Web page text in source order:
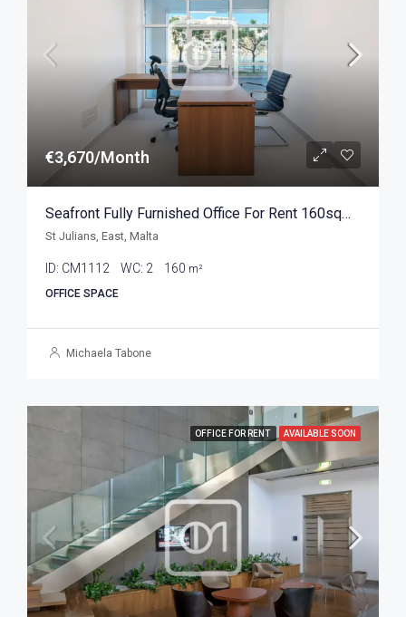
€3,670/Month
Seafront Fully Furnished Office For Rent 160sqm, St Julians
St Julians, East, Malta
ID: CM1112 WC: 2 160 m²
OFFICE SPACE
Michaela Tabone
OFFICE FOR RENT AVAILABLE SOON